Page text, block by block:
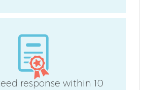
response within 10